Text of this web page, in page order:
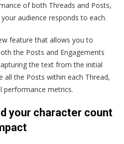
of both Threads and Posts,
audience responds to each.
feature that allows you to
the Posts and Engagements
the text from the initial
all the Posts within each Thread,
performance metrics.
your character count